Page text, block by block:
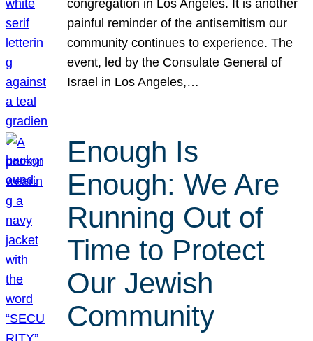
congregation in Los Angeles. It is another
painful reminder of the antisemitism our
community continues to experience. The
event, led by the Consulate General of
Israel in Los Angeles,…
Enough Is
Enough: We Are
Running Out of
Time to Protect
Our Jewish
Community